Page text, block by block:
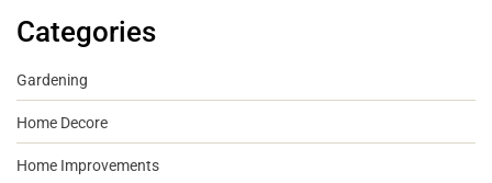
Categories
Gardening
Home Decore
Home Improvements